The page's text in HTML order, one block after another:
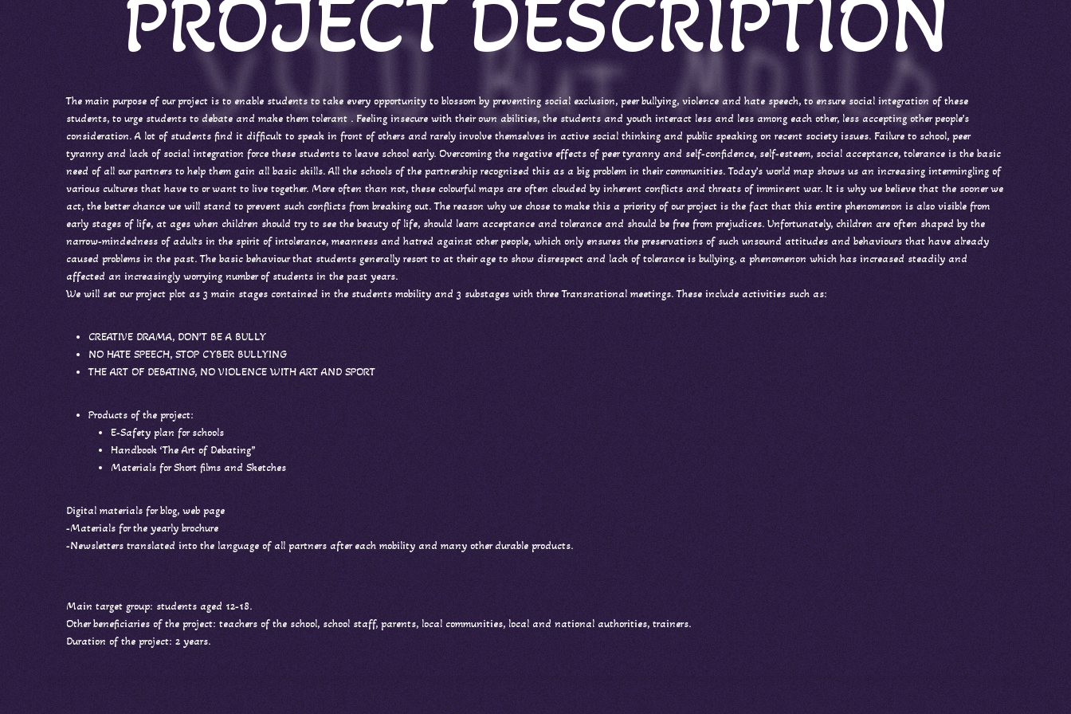
PROJECT DESCRIPTION
The main purpose of our project is to enable students to take every opportunity to blossom by preventing social exclusion, peer bullying, violence and hate speech, to ensure social integration of these
students, to urge students to debate and make them tolerant . Feeling insecure with their own abilities, the students and youth interact less and less among each other, less accepting other people’s
consideration. A lot of students find it difficult to speak in front of others and rarely involve themselves in active social thinking and public speaking on recent society issues. Failure to school, peer
tyranny and lack of social integration force these students to leave school early. Overcoming the negative effects of peer tyranny and self-confidence, self-esteem, social acceptance, tolerance is the basic
need of all our partners to help them gain all basic skills. All the schools of the partnership recognized this as a big problem in their communities. Today’s world map shows us an increasing intermingling of
various cultures that have to or want to live together. More often than not, these colourful maps are often clouded by inherent conflicts and threats of imminent war. It is why we believe that the sooner we
act, the better chance we will stand to prevent such conflicts from breaking out. The reason why we chose to make this a priority of our project is the fact that this entire phenomenon is also visible from
early stages of life, at ages when children should try to see the beauty of life, should learn acceptance and tolerance and should be free from prejudices. Unfortunately, children are often shaped by the
narrow-mindedness of adults in the spirit of intolerance, meanness and hatred against other people, which only ensures the preservations of such unsound attitudes and behaviours that have already
caused problems in the past. The basic behaviour that students generally resort to at their age to show disrespect and lack of tolerance is bullying, a phenomenon which has increased steadily and
affected an increasingly worrying number of students in the past years.
We will set our project plot as 3 main stages contained in the students mobility and 3 substages with three Transnational meetings. These include activities such as:
CREATIVE DRAMA, DON’T BE A BULLY
NO HATE SPEECH, STOP CYBER BULLYING
THE ART OF DEBATING, NO VIOLENCE WITH ART AND SPORT
Products of the project:
E-Safety plan for schools
Handbook ‘The Art of Debating”
Materials for Short films and Sketches
Digital materials for blog, web page
-Materials for the yearly brochure
-Newsletters translated into the language of all partners after each mobility and many other durable products.
Main target group: students aged 12-18.
Other beneficiaries of the project: teachers of the school, school staff, parents, local communities, local and national authorities, trainers.
Duration of the project: 2 years.